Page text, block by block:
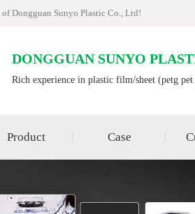
Dongguan Sunyo Plastic Co., Ltd!
DONGGUAN SUNYO
Rich experience in plastic film/sheet (petg pet
Product Case